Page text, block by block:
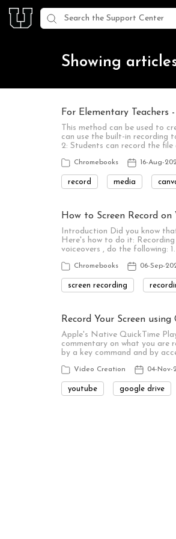
Showing
For Elementary Teachers
This method can be used to
can use the built-in recording
2: Students can record the
Chromebooks 16-Aug-
record media
How to Screen Record
Introduction Did you know
Here's how to do it:
voiceovers , do the following:
Chromebooks 06-Sep-
screen recording
Record Your Screen
Apple's Native QuickTime
commentary on what you are
by a key command and by
Video Creation 04-Nov-
youtube google drive